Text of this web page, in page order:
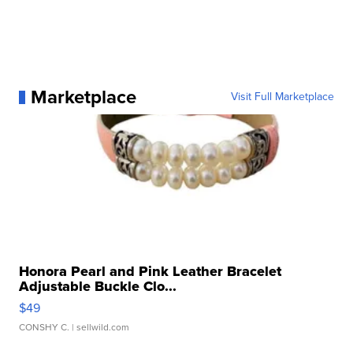
Marketplace Visit Full Marketplace
Honora Pearl and Pink Leather Bracelet
Adjustable Buckle Clo...
$49
CONSHY C. | sellwild.com